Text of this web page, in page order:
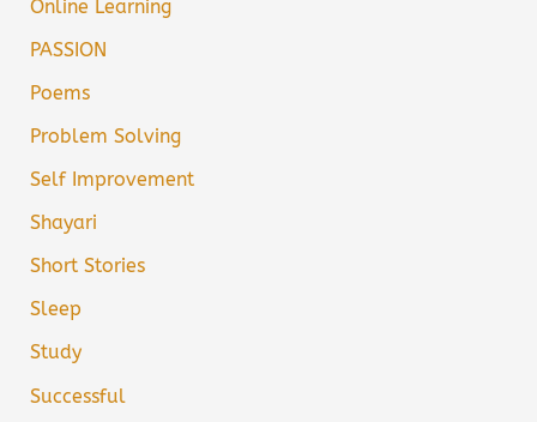
Online Learning
PASSION
Poems
Problem Solving
Self Improvement
Shayari
Short Stories
Sleep
Study
Successful